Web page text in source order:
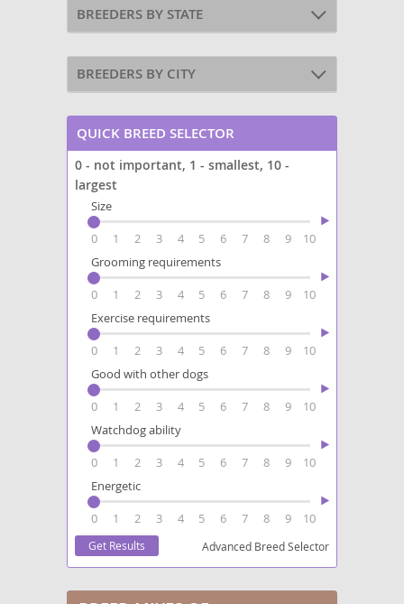
BREEDERS BY STATE
BREEDERS BY CITY
QUICK BREED SELECTOR
0 - not important, 1 - smallest, 10 -
largest
Size
0
1 2 3 4 5 6 7 8 9
10
Grooming requirements
0
1 2 3 4 5 6 7 8 9
10
Exercise requirements
0
1 2 3 4 5 6 7 8 9
10
Good with other dogs
0
1 2 3 4 5 6 7 8 9
10
Watchdog ability
0
1 2 3 4 5 6 7 8 9
10
Energetic
0
1 2 3 4 5 6 7 8 9 10
Advanced Breed Selector